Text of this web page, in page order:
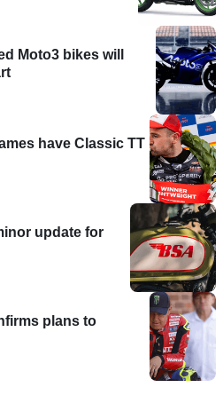
Moto3 bikes will
have Classic TT
update for
plans to